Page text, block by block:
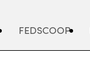
FEDSCOOP